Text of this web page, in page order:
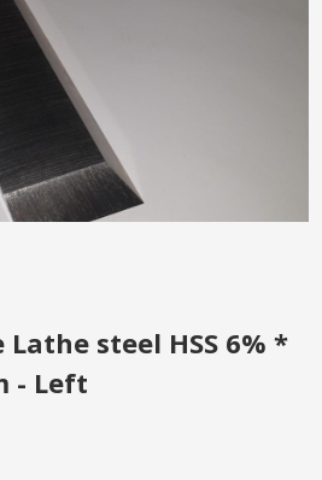
steel HSS 6% *
- Left